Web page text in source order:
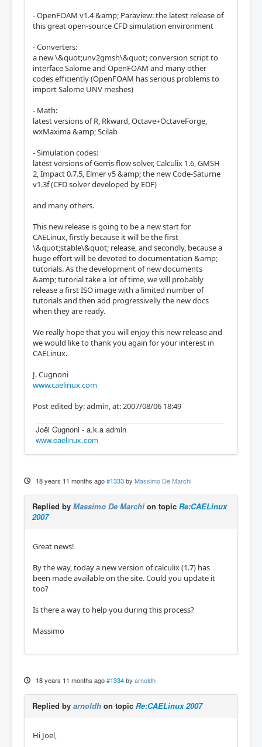
- OpenFOAM v1.4 &amp; Paraview: the latest release of
this great open-source CFD simulation environment
- Converters:
a new \&quot;unv2gmsh\&quot; conversion script to
interface Salome and OpenFOAM and many other
codes efficiently (OpenFOAM has serious problems to
import Salome UNV meshes)
- Math:
latest versions of R, Rkward, Octave+OctaveForge,
wxMaxima &amp; Scilab
- Simulation codes:
latest versions of Gerris flow solver, Calculix 1.6, GMSH
2, Impact 0.7.5, Elmer v5 &amp; the new Code-Saturne
v1.3f (CFD solver developed by EDF)
and many others.
This new release is going to be a new start for
CAELinux, firstly because it will be the first
\&quot;stable\&quot; release, and secondly, because a
huge effort will be devoted to documentation &amp;
tutorials. As the development of new documents
&amp; tutorial take a lot of time, we will probably
release a first ISO image with a limited number of
tutorials and then add progressivelly the new docs
when they are ready.
We really hope that you will enjoy this new release and
we would like to thank you again for your interest in
CAELinux.
J. Cugnoni
www.caelinux.com
Post edited by: admin, at: 2007/08/06 18:49
Joël Cugnoni - a.k.a admin
www.caelinux.com
18 years 11 months ago #1333 by Massimo De Marchi
Replied by Massimo De Marchi on topic Re:CAELinux
2007
Great news!
By the way, today a new version of calculix (1.7) has
been made available on the site. Could you update it
too?
Is there a way to help you during this process?
Massimo
18 years 11 months ago #1334 by arnoldh
Replied by arnoldh on topic Re:CAELinux 2007
Hi Joel,